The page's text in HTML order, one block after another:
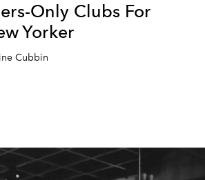
Only Clubs For
Yorker
Cubbin